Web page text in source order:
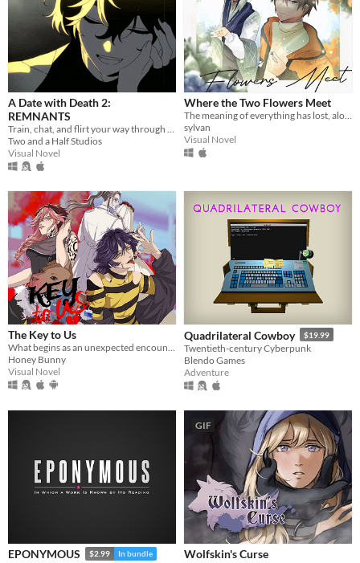
A Date with Death 2:
REMNANTS
Train, chat, and flirt your way through the Underworld in this romantic story-driven chatsim.
Two and a Half Studios
Visual Novel
Where the Two Flowers Meet
The meaning of everything has lost, along with the memories of our time together.
sylvan
Visual Novel
The Key to Us
What begins as an unexpected encounter soon becomes something deeper… and far more suffocating.
Honey Bunny
Visual Novel
Quadrilateral Cowboy $19.99
Twentieth-century Cyberpunk
Blendo Games
Adventure
EPONYMOUS $2.99 In bundle
GIF
Wolfskin's Curse